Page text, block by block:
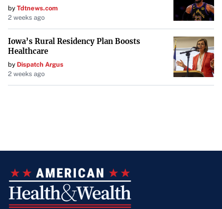
by Tdtnews.com
2 weeks ago
Iowa’s Rural Residency Plan Boosts
Healthcare
by Dispatch Argus
2 weeks ago